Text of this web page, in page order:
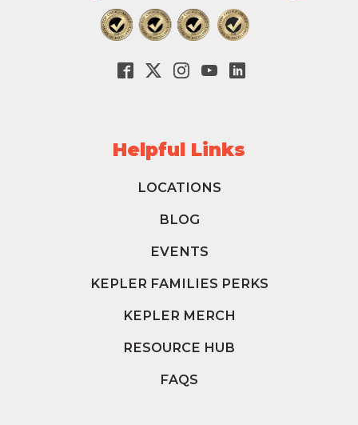
Helpful Links
LOCATIONS
BLOG
EVENTS
KEPLER FAMILIES PERKS
KEPLER MERCH
RESOURCE HUB
FAQS